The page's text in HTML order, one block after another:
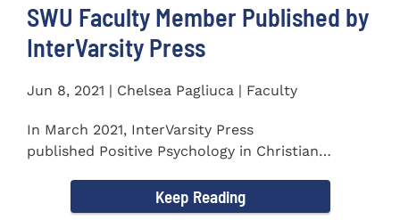
SWU Faculty Member Published by
InterVarsity Press
Jun 8, 2021 | Chelsea Pagliuca | Faculty
In March 2021, InterVarsity Press
published Positive Psychology in Christian
Keep Reading